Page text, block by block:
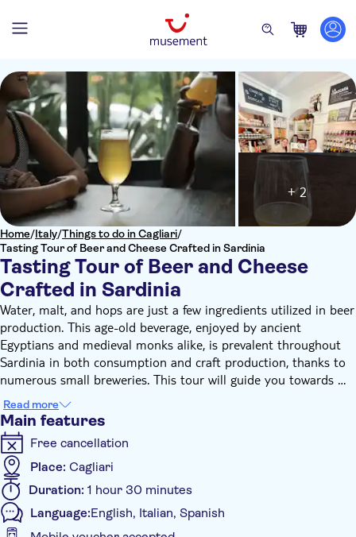
Home/Italy/Things to do in Cagliari/
Tasting Tour of Beer and Cheese Crafted in Sardinia
Tasting Tour of Beer and Cheese
Crafted in Sardinia
+ 2
Water, malt, and hops are just a few ingredients utilized in beer
production. This age-old beverage, enjoyed by ancient
Egyptians and medieval monks alike, is prevalent throughout
Sardinia in both consumption and craft production, thanks to
numerous small breweries. This tour will guide you towards a
sensory journey, exploring these charming Sardinian beers to
uncover the various stages of craft beer production. You'll also
get to sample a selection of the finest Sardinian cheeses in
various types and ages, sourced from local producers. It's an
exclusive and unmissable experience for all craft beer
enthusiasts.
Read more
Main features
Free cancellation
Place: Cagliari
Duration: 1 hour 30 minutes
Language:English, Italian, Spanish